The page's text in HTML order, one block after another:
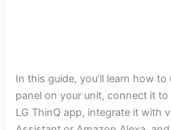
In this guide, you’ll learn how
panel on your unit, connect it
LG ThinQ app, integrate it with